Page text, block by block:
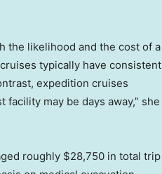
the likelihood and the cost of a
typically have consistent
expedition cruises
may be days away,” she
roughly $28,750 in total trip